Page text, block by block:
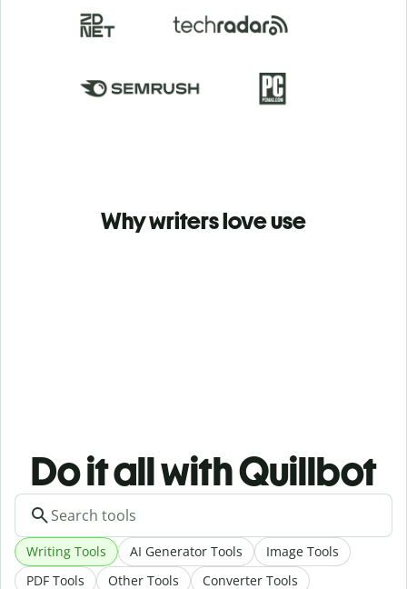
Why writers love use
Do it all with Quillbot
Writing Tools AI Generator Tools
Image Tools
PDF Tools
Other Tools Converter Tools